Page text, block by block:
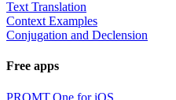
Text Translation
Context Examples
Conjugation and Declension
Free apps
PROMT.One for iOS